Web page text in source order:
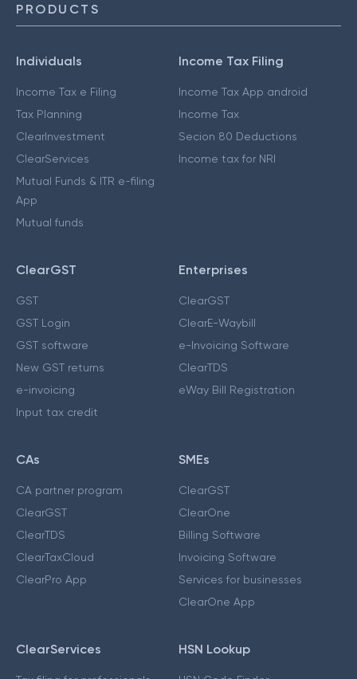
PRODUCTS
Individuals
Income Tax e Filing
Tax Planning
ClearInvestment
ClearServices
Mutual Funds & ITR e-filing
App
Mutual funds
Income Tax Filing
Income Tax App android
Income Tax
Secion 80 Deductions
Income tax for NRI
ClearGST
GST
GST Login
GST software
New GST returns
e-invoicing
Input tax credit
Enterprises
ClearGST
ClearE-Waybill
e-Invoicing Software
ClearTDS
eWay Bill Registration
CAs
CA partner program
ClearGST
ClearTDS
ClearTaxCloud
ClearPro App
SMEs
ClearGST
ClearOne
Billing Software
Invoicing Software
Services for businesses
ClearOne App
ClearServices HSN Lookup